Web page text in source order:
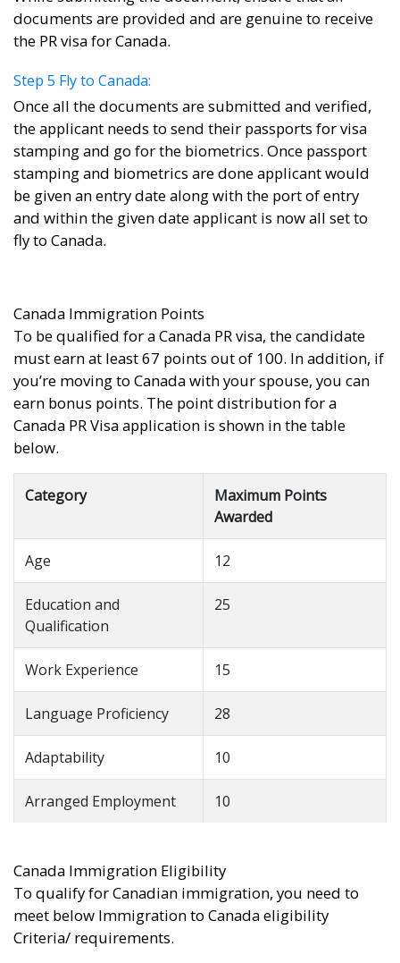
documents are provided and are genuine to receive
the PR visa for Canada.
Step 5 Fly to Canada:
Once all the documents are submitted and verified,
the applicant needs to send their passports for visa
stamping and go for the biometrics. Once passport
stamping and biometrics are done applicant would
be given an entry date along with the port of entry
and within the given date applicant is now all set to
fly to Canada.
Canada Immigration Points
To be qualified for a Canada PR visa, the candidate
must earn at least 67 points out of 100. In addition, if
you’re moving to Canada with your spouse, you can
earn bonus points. The point distribution for a
Canada PR Visa application is shown in the table
below.
Category
Maximum Points
Awarded
Age 12
Education and
Qualification
25
Work Experience 15
Language Proficiency 28
Adaptability 10
Arranged Employment 10
Canada Immigration Eligibility
To qualify for Canadian immigration, you need to
meet below Immigration to Canada eligibility
Criteria/ requirements.